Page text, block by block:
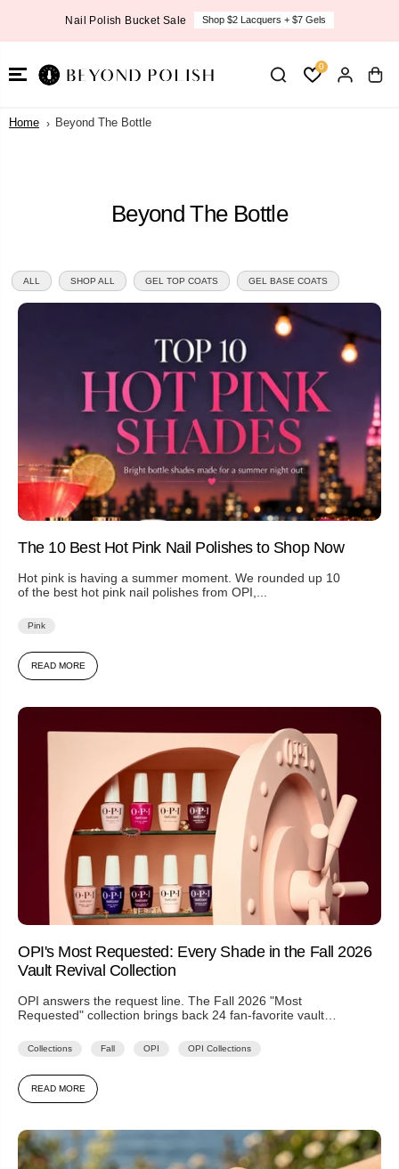
SKIP TO
CONTENT
New OPI Fall Collection
0
Home Beyond The Bottle
Beyond The Bottle
ALL SHOP ALL GEL TOP COATS GEL BASE COATS
The 10 Best Hot Pink Nail Polishes to Shop Now
Hot pink is having a summer moment. We rounded up 10
of the best hot pink nail polishes from OPI,...
Pink
READ MORE
OPI's Most Requested: Every Shade in the Fall 2026
Vault Revival Collection
OPI answers the request line. The Fall 2026 "Most
Requested" collection brings back 24 fan-favorite vault
Collections Fall OPI OPI Collections
READ MORE